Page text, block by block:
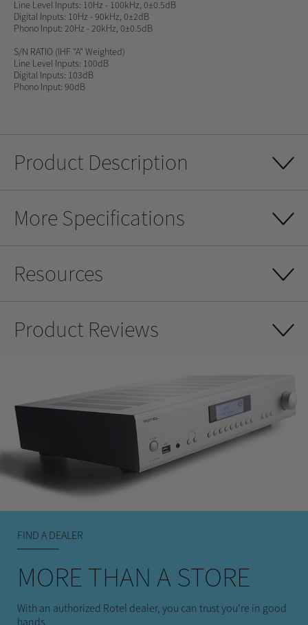
Line Level Inputs: 10Hz - 100kHz, 0±0.5dB
Digital Inputs: 10Hz - 90kHz, 0±2dB
Phono Input: 20Hz - 20kHz, 0±0.5dB
S/N RATIO (IHF "A" Weighted)
Line Level Inputs: 100dB
Digital Inputs: 103dB
Phono Input: 90dB
Product Description
More Specifications
Resources
Product Reviews
FIND A DEALER
MORE THAN A STORE
With an authorized Rotel dealer, you can trust you're in good
hands.